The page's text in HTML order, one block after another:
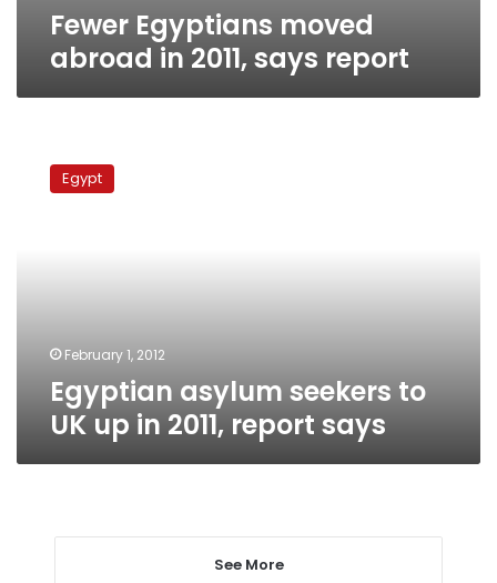
Fewer Egyptians moved
abroad in 2011, says report
asylum
seekersEgypt
February 1, 2012
Egyptian asylum seekers to
UK up in 2011, report says
See More